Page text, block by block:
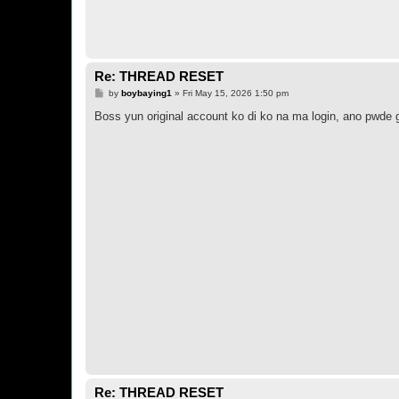
Re: THREAD RESET
P
s
by boybaying1 » Fri May 15, 2026 1:50 pm
Boss yun original account ko di ko na ma login, ano pwde
Re: THREAD RESET